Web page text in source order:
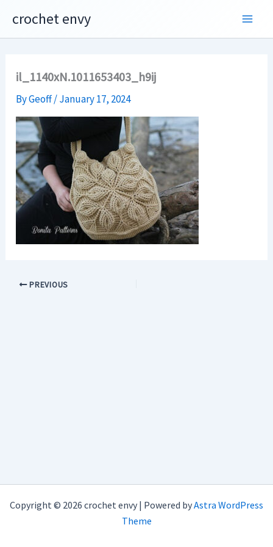
content
crochet envy
il_1140xN.1011653403_h9ij
ByGeoff/January 17, 2024
PREVIOUS
Copyright © 2026 crochet envy | Powered byAstra WordPress
Theme